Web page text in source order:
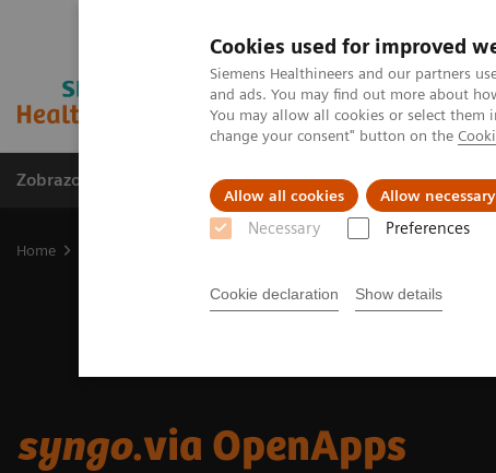
Cookies used for improved
Siemens Healthineers and our partners
and ads. You may find out more about
You may allow all cookies or select them
change your consent" button on the
Allow all cookies Allow
Necessary Preferences
Cookie declaration Show details
Zobrazovací technika Laboratorní diagnostika
Home
syngo.via OpenApps